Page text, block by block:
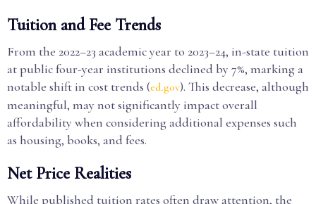
Tuition and Fee Trends
From the 2022–23 academic year to 2023–24, in-state tuition
at public four-year institutions declined by 7%, marking a
notable shift in cost trends (ed.gov). This decrease, although
meaningful, may not significantly impact overall
affordability when considering additional expenses such
as housing, books, and fees.
Net Price Realities
While published tuition rates often draw attention, the